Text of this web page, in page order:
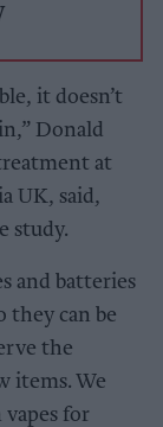
it doesn’t
Donald
at
UK, said,
study.
and batteries
they can be
the
items. We
vapes for